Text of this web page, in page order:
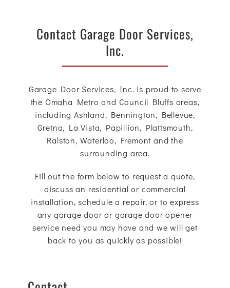
Contact Garage Door Services,
Inc.
Garage Door Services, Inc. is proud to serve
the Omaha Metro and Council Bluffs areas,
including Ashland, Bennington, Bellevue,
Gretna, La Vista, Papillion, Plattsmouth,
Ralston, Waterloo, Fremont and the
surrounding area.
Fill out the form below to request a quote,
discuss an residential or commercial
installation, schedule a repair, or to express
any garage door or garage door opener
service need you may have and we will get
back to you as quickly as possible!